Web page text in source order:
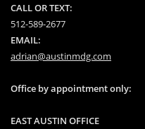
CALL OR TEXT:
512-589-2677
EMAIL:
adrian@austinmdg.com
Office by appointment only:
EAST AUSTIN OFFICE